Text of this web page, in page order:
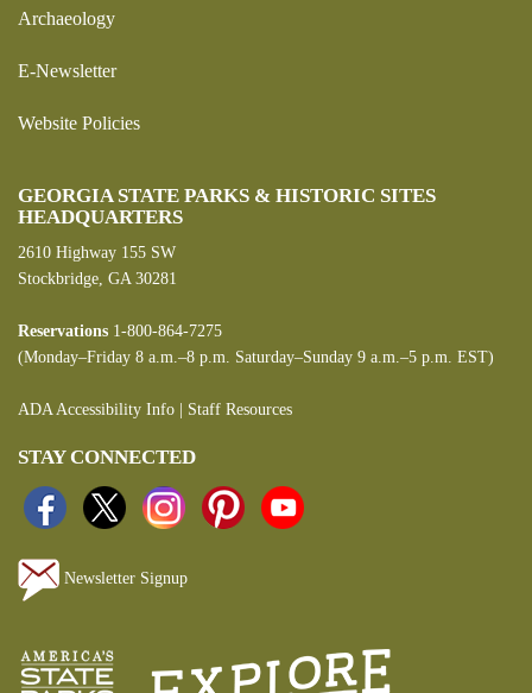
Archaeology
E-Newsletter
Website Policies
GEORGIA STATE PARKS & HISTORIC SITES
HEADQUARTERS
2610 Highway 155 SW
Stockbridge, GA 30281
Reservations 1-800-864-7275
(Monday–Friday 8 a.m.–8 p.m. Saturday–Sunday 9 a.m.–5 p.m. EST)
ADA Accessibility Info Staff Resources
STAY CONNECTED
Newsletter Signup